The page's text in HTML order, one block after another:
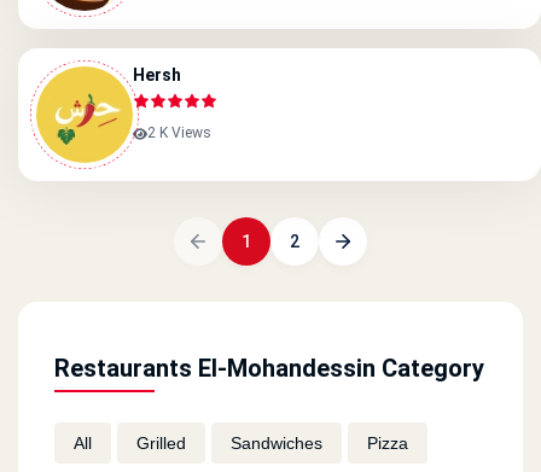
Restaurants El-Mohandessin Category
All Grilled Sandwiches Pizza
Hersh
2 K Views
1 2